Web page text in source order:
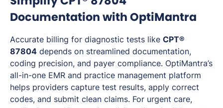
Documentation with OptiMantra
Accurate billing for diagnostic tests like CPT®
87804 depends on streamlined documentation,
coding precision, and payer compliance. OptiMantra’s
all-in-one EMR and practice management platform
helps providers capture test results, apply correct
codes, and submit clean claims. For urgent care,